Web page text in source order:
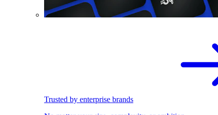
Trusted by enterprise brands